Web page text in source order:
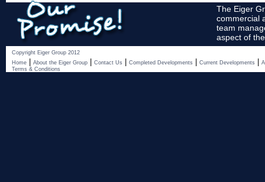
The Eiger
commercial
team
aspect of
Copyright Eiger Group 2012
Home
About the Eiger Group Contact Us Completed Developments Current Developments
Terms & Conditions